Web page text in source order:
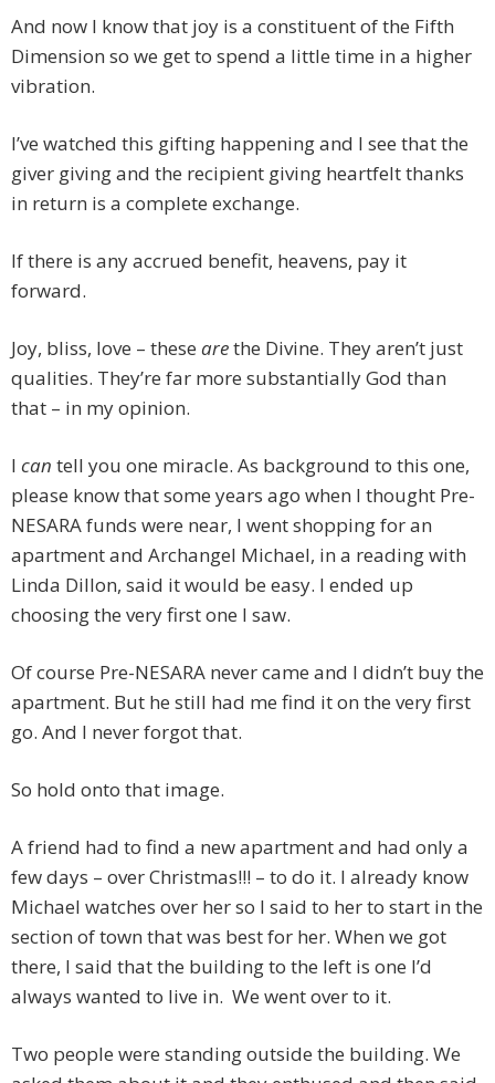
And now I know that joy is a constituent of the Fifth
Dimension so we get to spend a little time in a higher
vibration.
I’ve watched this gifting happening and I see that the
giver giving and the recipient giving heartfelt thanks
in return is a complete exchange.
If there is any accrued benefit, heavens, pay it
forward.
Joy, bliss, love – these arethe Divine. They aren’t just
qualities. They’re far more substantially God than
that – in my opinion.
I can tell you one miracle. As background to this one,
please know that some years ago when I thought Pre-
NESARA funds were near, I went shopping for an
apartment and Archangel Michael, in a reading with
Linda Dillon, said it would be easy. I ended up
choosing the very first one I saw.
Of course Pre-NESARA never came and I didn’t buy the
apartment. But he still had me find it on the very first
go. And I never forgot that.
So hold onto that image.
A friend had to find a new apartment and had only a
few days – over Christmas!!! – to do it. I already know
Michael watches over her so I said to her to start in the
section of town that was best for her. When we got
there, I said that the building to the left is one I’d
always wanted to live in. We went over to it.
Two people were standing outside the building. We